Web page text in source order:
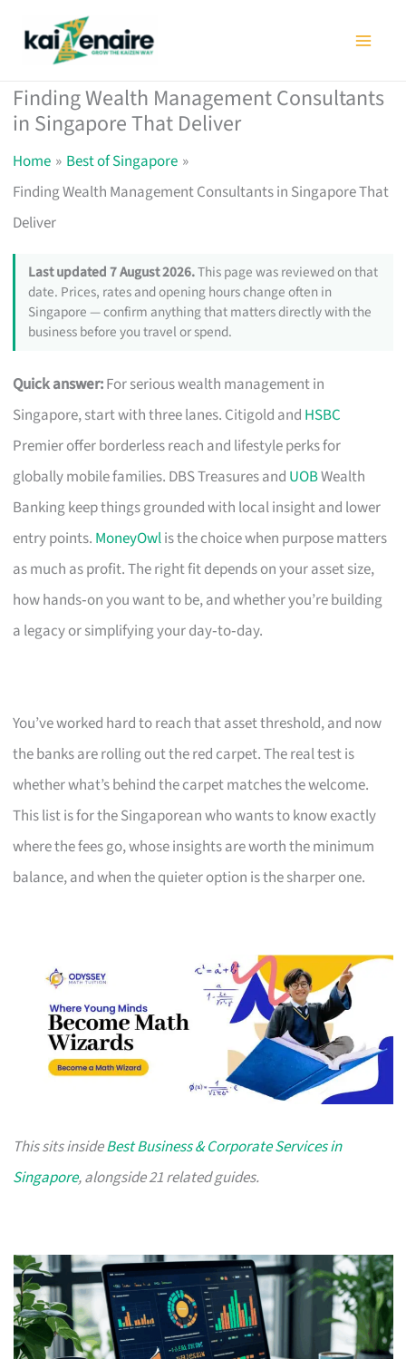
Finding Wealth Management Consultants
in Singapore That Deliver
Home
Best of Singapore
Finding Wealth Management Consultants in Singapore That
Deliver
Last updated 7 August 2026.This page was reviewed on that
date. Prices, rates and opening hours change often in
Singapore — confirm anything that matters directly with the
business before you travel or spend.
Quick answer:For serious wealth management in
Singapore, start with three lanes. Citigold and HSBC
Premier offer borderless reach and lifestyle perks for
globally mobile families. DBS Treasures and UOBWealth
Banking keep things grounded with local insight and lower
entry points. MoneyOwlis the choice when purpose matters
as much as profit. The right fit depends on your asset size,
how hands‑on you want to be, and whether you’re building
a legacy or simplifying your day‑to‑day.
You’ve worked hard to reach that asset threshold, and now
the banks are rolling out the red carpet. The real test is
whether what’s behind the carpet matches the welcome.
This list is for the Singaporean who wants to know exactly
where the fees go, whose insights are worth the minimum
balance, and when the quieter option is the sharper one.
This sits insideBest Business & Corporate Services in
Singapore, alongside 21 related guides.